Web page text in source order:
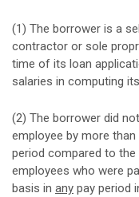
(1) The borrower is a
contractor or sole
time of its loan
salaries in computing
(2) The borrower did
employee by more
period compared to
employees who were
basis in any pay period